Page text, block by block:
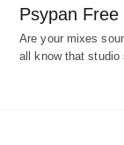
Psypan
Are your mixes
all know that